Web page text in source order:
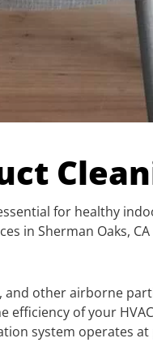
for healthy
in Sherman Oaks,
and other airborne
of your
system operates